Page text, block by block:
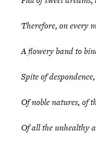
Therefore, on every
A flowery band to
Spite of
Of noble natures, of
Of all the unhealthy